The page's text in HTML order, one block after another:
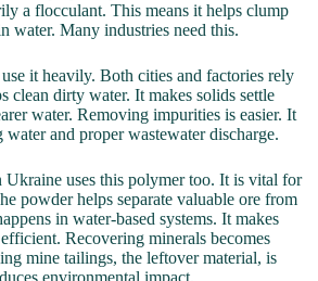
a flocculant. This means it helps clump
water. Many industries need this.
it heavily. Both cities and factories rely
clean dirty water. It makes solids settle
water. Removing impurities is easier. It
and proper wastewater discharge.
uses this polymer too. It is vital for
powder helps separate valuable ore from
in water-based systems. It makes
Recovering minerals becomes
mine tailings, the leftover material, is
environmental impact.